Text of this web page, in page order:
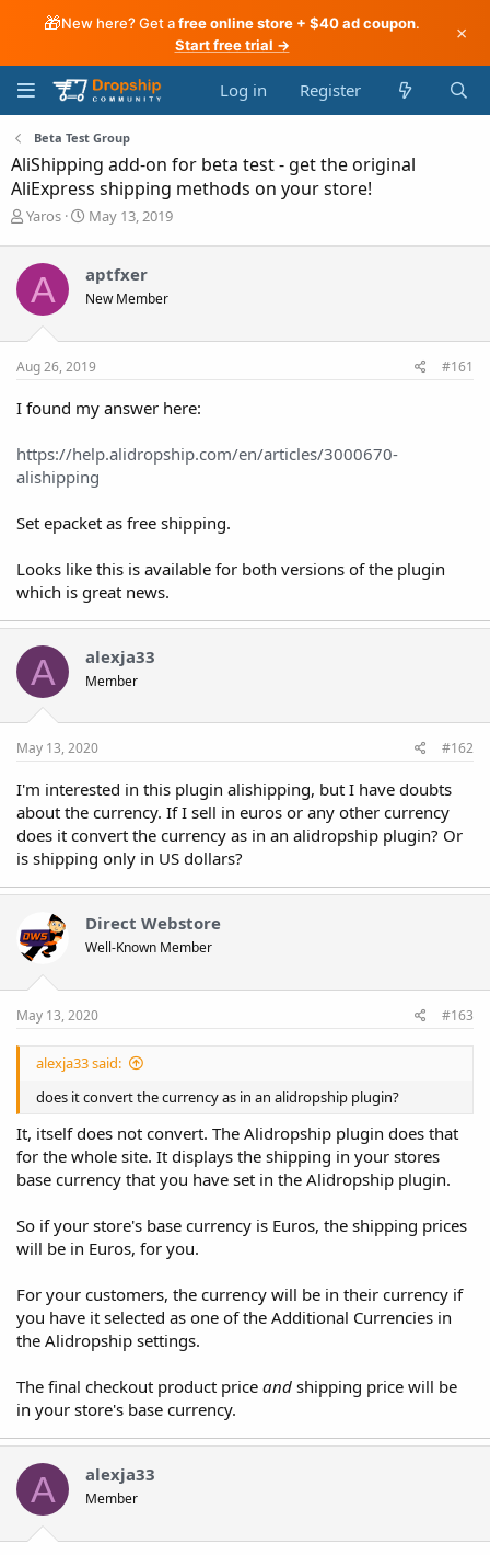
🎁New here? Get afree online store + $40 ad coupon.
Start free trial →
×
Log in Register
Beta Test Group
AliShipping add-on for beta test - get the original
AliExpress shipping methods on your store!
T
e
d
a
t
r
Yaros
S
r
t
e
May 13, 2019
A aptfxer
New Member
Aug 26, 2019 #161
I found my answer here:
https://help.alidropship.com/en/articles/3000670-
alishipping
Set epacket as free shipping.
Looks like this is available for both versions of the plugin
which is great news.
A alexja33
Member
May 13, 2020 #162
I'm interested in this plugin alishipping, but I have doubts
about the currency. If I sell in euros or any other currency
does it convert the currency as in an alidropship plugin? Or
is shipping only in US dollars?
Direct Webstore
Well-Known Member
May 13, 2020 #163
alexja33 said:
does it convert the currency as in an alidropship plugin?
It, itself does not convert. The Alidropship plugin does that
for the whole site. It displays the shipping in your stores
base currency that you have set in the Alidropship plugin.
So if your store's base currency is Euros, the shipping prices
will be in Euros, for you.
For your customers, the currency will be in their currency if
you have it selected as one of the Additional Currencies in
the Alidropship settings.
The final checkout product price and shipping price will be
in your store's base currency.
A alexja33
Member